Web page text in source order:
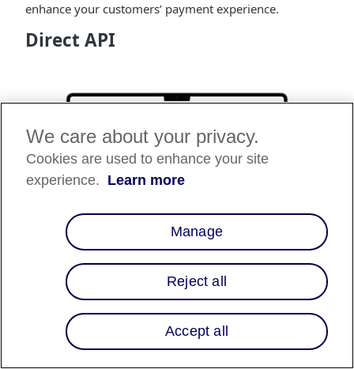
enhance your customers’ payment experience.
Direct API
The Direct API integration allows businesses to
directly into their online platforms. By leveraging the
Direct API, businesses can offer Affirm as a payment
We care about your privacy.
Cookies are used to enhance your site
experience. Learn more
Manage
Reject all
Accept all